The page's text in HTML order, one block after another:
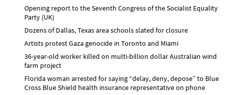
Opening report to the Seventh Congress of the Socialist Equality
Party (UK)
Dozens of Dallas, Texas area schools slated for closure
Artists protest Gaza genocide in Toronto and Miami
36-year-old worker killed on multi-billion dollar Australian wind
farm project
Florida woman arrested for saying “delay, deny, depose” to Blue
Cross Blue Shield health insurance representative on phone